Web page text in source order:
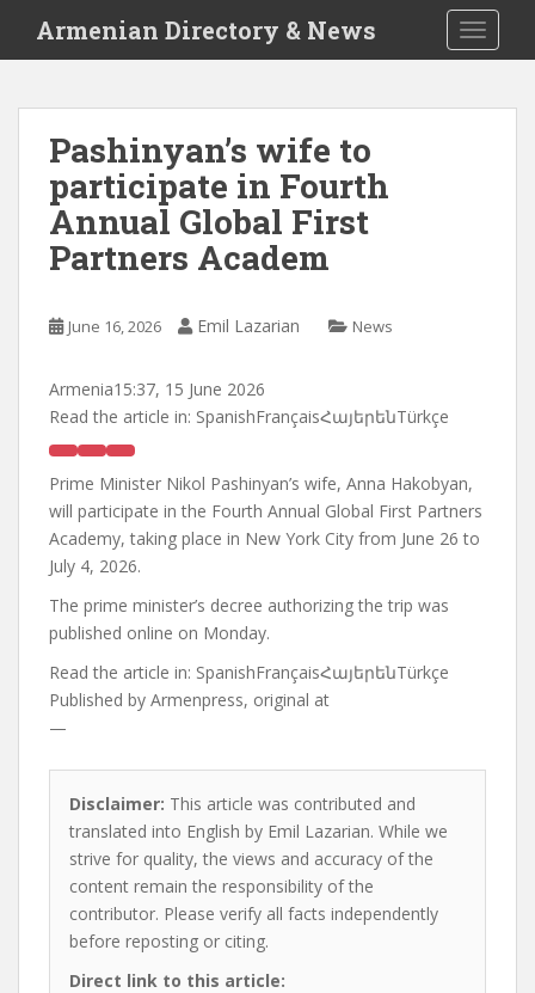
i
Armenian Directory & News
Pashinyan’s wife to
participate in Fourth
Annual Global First
Partners Academ
June 16, 2026 Emil Lazarian News
Armenia15:37, 15 June 2026
Read the article in: SpanishFrançaisՀայերենTürkçe
Prime Minister Nikol Pashinyan’s wife, Anna Hakobyan,
will participate in the Fourth Annual Global First Partners
Academy, taking place in New York City from June 26 to
July 4, 2026.
The prime minister’s decree authorizing the trip was
published online on Monday.
Read the article in: SpanishFrançaisՀայերենTürkçe
Published by Armenpress, original at
—
Disclaimer: This article was contributed and
translated into English by Emil Lazarian. While we
strive for quality, the views and accuracy of the
content remain the responsibility of the
contributor. Please verify all facts independently
before reposting or citing.
Direct link to this article: